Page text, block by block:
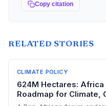
Copy citation
RELATED STORIES
CLIMATE POLICY
624M Hectares:
Roadmap for Climate,